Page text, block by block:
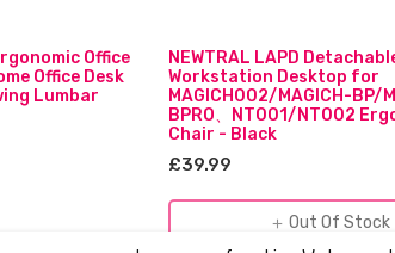
Office
Office Desk
Lumbar
NEWTRAL LAPD
Workstation Desktop for
MAGICH002/MAGICH-BP/
BPRO、NT001/NT002
Chair - Black
£39.99
add Out Of Stock